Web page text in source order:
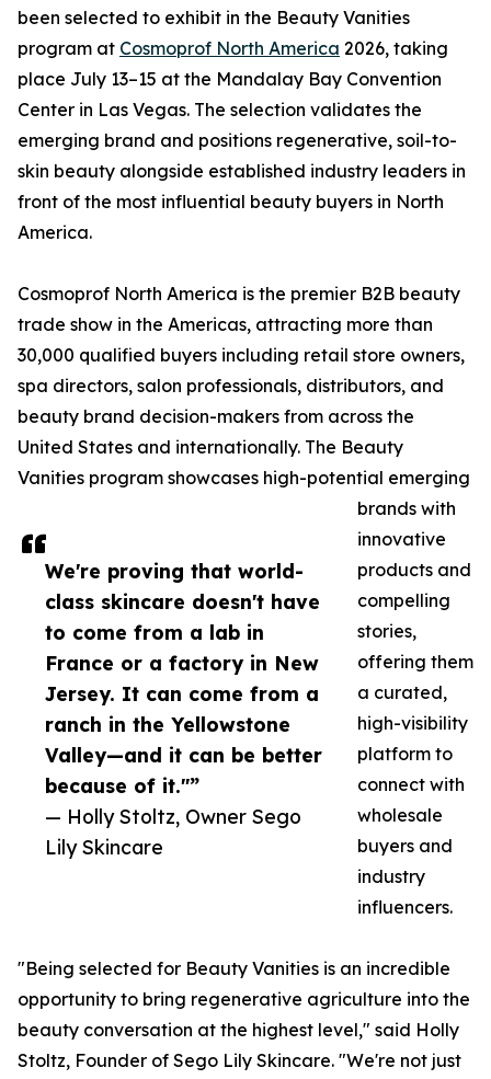
We're proving that world-
class skincare doesn't have
to come from a lab in
France or a factory in New
Jersey. It can come from a
ranch in the Yellowstone
Valley—and it can be better
because of it."”
— Holly Stoltz, Owner Sego
Lily Skincare
been selected to exhibit in the Beauty Vanities
program at Cosmoprof North America 2026, taking
place July 13–15 at the Mandalay Bay Convention
Center in Las Vegas. The selection validates the
emerging brand and positions regenerative, soil-to-
skin beauty alongside established industry leaders in
front of the most influential beauty buyers in North
America.
Cosmoprof North America is the premier B2B beauty
trade show in the Americas, attracting more than
30,000 qualified buyers including retail store owners,
spa directors, salon professionals, distributors, and
beauty brand decision-makers from across the
United States and internationally. The Beauty
Vanities program showcases high-potential emerging
brands with
innovative
products and
compelling
stories,
offering them
a curated,
high-visibility
platform to
connect with
wholesale
buyers and
industry
influencers.
"Being selected for Beauty Vanities is an incredible
opportunity to bring regenerative agriculture into the
beauty conversation at the highest level," said Holly
Stoltz, Founder of Sego Lily Skincare. "We're not just